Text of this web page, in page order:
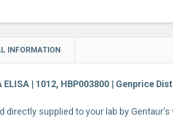
INFORMATION
| 1012, HBP003800 | Genprice
directly supplied to your lab by Gentaur's